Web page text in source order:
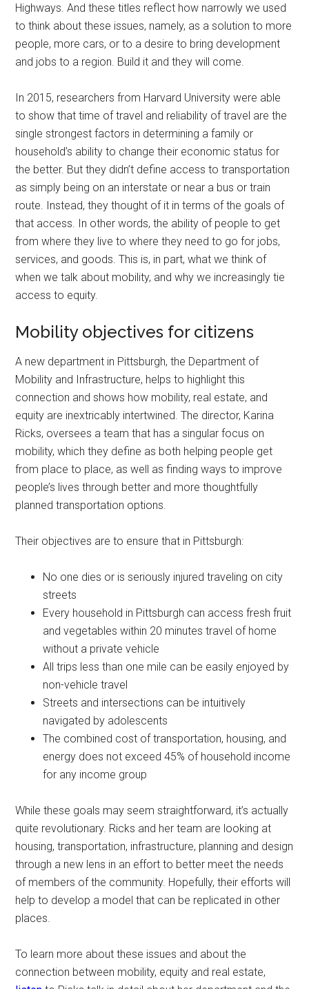
Highways. And these titles reflect how narrowly we used
to think about these issues, namely, as a solution to more
people, more cars, or to a desire to bring development
and jobs to a region. Build it and they will come.
In 2015, researchers from Harvard University were able
to show that time of travel and reliability of travel are the
single strongest factors in determining a family or
household’s ability to change their economic status for
the better. But they didn’t define access to transportation
as simply being on an interstate or near a bus or train
route. Instead, they thought of it in terms of the goals of
that access. In other words, the ability of people to get
from where they live to where they need to go for jobs,
services, and goods. This is, in part, what we think of
when we talk about mobility, and why we increasingly tie
access to equity.
Mobility objectives for citizens
A new department in Pittsburgh, the Department of
Mobility and Infrastructure, helps to highlight this
connection and shows how mobility, real estate, and
equity are inextricably intertwined. The director, Karina
Ricks, oversees a team that has a singular focus on
mobility, which they define as both helping people get
from place to place, as well as finding ways to improve
people’s lives through better and more thoughtfully
planned transportation options.
Their objectives are to ensure that in Pittsburgh:
No one dies or is seriously injured traveling on city
streets
Every household in Pittsburgh can access fresh fruit
and vegetables within 20 minutes travel of home
without a private vehicle
All trips less than one mile can be easily enjoyed by
non-vehicle travel
Streets and intersections can be intuitively
navigated by adolescents
The combined cost of transportation, housing, and
energy does not exceed 45% of household income
for any income group
While these goals may seem straightforward, it’s actually
quite revolutionary. Ricks and her team are looking at
housing, transportation, infrastructure, planning and design
through a new lens in an effort to better meet the needs
of members of the community. Hopefully, their efforts will
help to develop a model that can be replicated in other
places.
To learn more about these issues and about the
connection between mobility, equity and real estate,